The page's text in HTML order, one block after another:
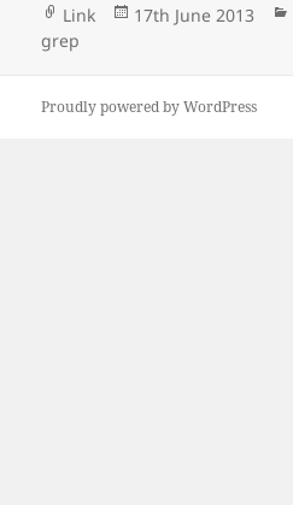
Format
Link
Posted
17th June 2013
grep
Proudly powered by WordPress